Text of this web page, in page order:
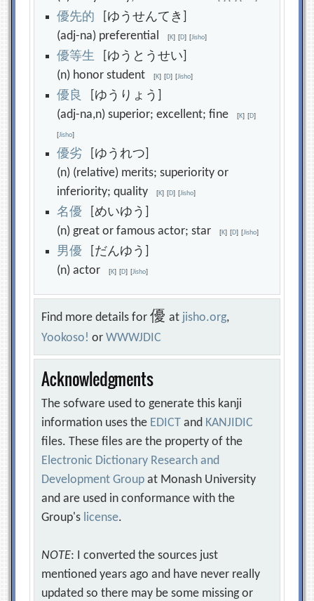
優先的 [ゆうせんてき]
(adj-na) preferential[K] [D] [Jisho]
優等生 [ゆうとうせい]
(n) honor student[K] [D] [Jisho]
優 良
[ゆうりょう]
(adj-na,n) superior; excellent; fine[K] [D]
[Jisho]
優劣 [ゆうれつ]
(n) (relative) merits; superiority or
inferiority; quality[K] [D] [Jisho]
名優 [めいゆう]
(n) great or famous actor; star[K] [D] [Jisho]
男優 [だんゆう]
(n) actor[K] [D] [Jisho]
Find more details for優at jisho.org,
Yookoso! orWWWJDIC
Acknowledgments
The sofware used to generate this kanji
information uses the EDICT and KANJIDIC
files. These files are the property of the
Electronic Dictionary Research and
Development Group at Monash University
and are used in conformance with the
Group's license.
NOTE: I converted the sources just
mentioned years ago and have never really
updated so there may be some missing or